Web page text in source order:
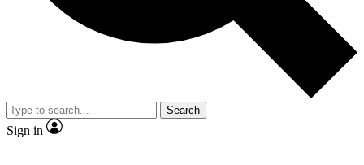
video
Member-only features
Search
Sign in